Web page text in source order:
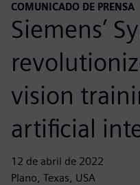
COMUNICADO DE PRENSA
Siemens’
vision
artificial
12 de abril de 2022
Plano, Texas, USA